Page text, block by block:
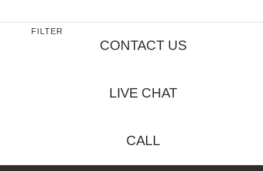
5
FILTER
CONTACT US
LIVE CHAT
CALL